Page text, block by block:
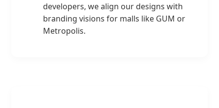
developers, we align our designs with
branding visions for malls like GUM or
Metropolis.